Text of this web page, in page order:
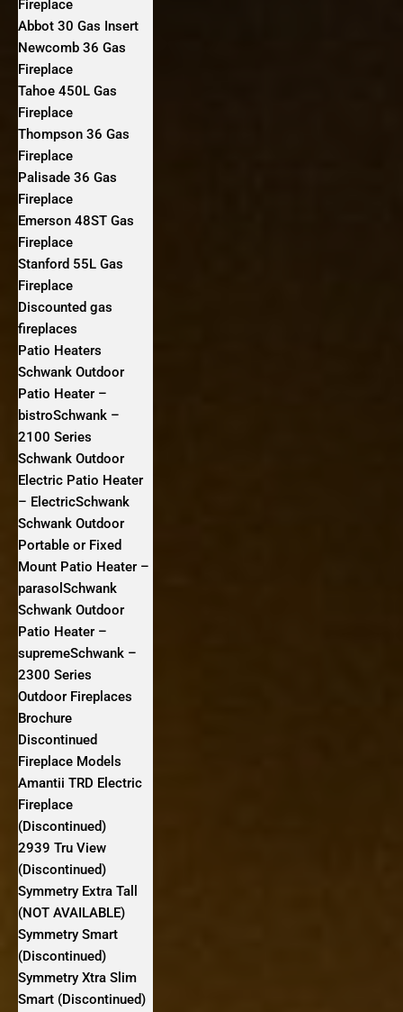
Fireplace
Abbot 30 Gas Insert
Newcomb 36 Gas
Fireplace
Tahoe 450L Gas
Fireplace
Thompson 36 Gas
Fireplace
Palisade 36 Gas
Fireplace
Emerson 48ST Gas
Fireplace
Stanford 55L Gas
Fireplace
Discounted gas
fireplaces
Patio Heaters
Schwank Outdoor
Patio Heater –
bistroSchwank –
2100 Series
Schwank Outdoor
Electric Patio Heater
– ElectricSchwank
Schwank Outdoor
Portable or Fixed
Mount Patio Heater –
parasolSchwank
Schwank Outdoor
Patio Heater –
supremeSchwank –
2300 Series
Outdoor Fireplaces
Brochure
Discontinued
Fireplace Models
Amantii TRD Electric
Fireplace
(Discontinued)
2939 Tru View
(Discontinued)
Symmetry Extra Tall
(NOT AVAILABLE)
Symmetry Smart
(Discontinued)
Symmetry Xtra Slim
Smart (Discontinued)